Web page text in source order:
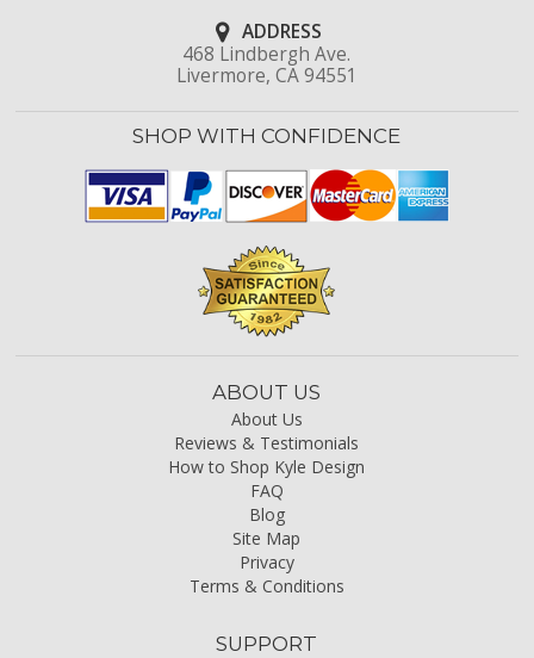
ADDRESS
468 Lindbergh Ave.
Livermore, CA 94551
SHOP WITH CONFIDENCE
ABOUT US
About Us
Reviews & Testimonials
How to Shop Kyle Design
FAQ
Blog
Site Map
Privacy
Terms & Conditions
SUPPORT